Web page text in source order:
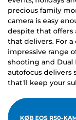
precious family
camera is easy
despite that offers
that delivers. For a
impressive range
shooting and Dual
autofocus
that'll keep your
KØB EOS R50-